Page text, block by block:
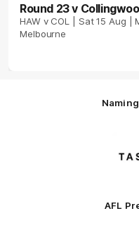
Round 23 v
HAW v COL | Sat 15 Aug |
Melbourne
AFL